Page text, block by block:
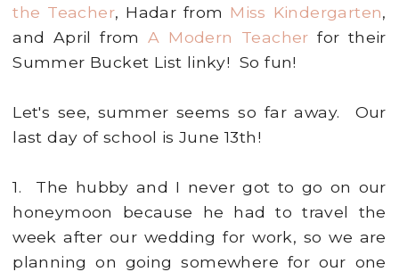
the Teacher, Hadar from Miss Kindergarten,
and April fromA Modern Teacher for their
Summer Bucket List linky! So fun!
Let's see, summer seems so far away. Our
last day of school is June 13th!
1. The hubby and I never got to go on our
honeymoon because he had to travel the
week after our wedding for work, so we are
planning on going somewhere for our one